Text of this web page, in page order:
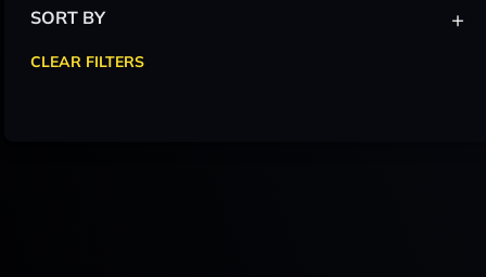
SORT BY +
CLEAR FILTERS